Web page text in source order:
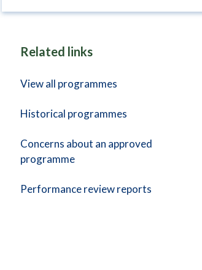
Related links
View all programmes
Historical programmes
Concerns about an approved
programme
Performance review reports